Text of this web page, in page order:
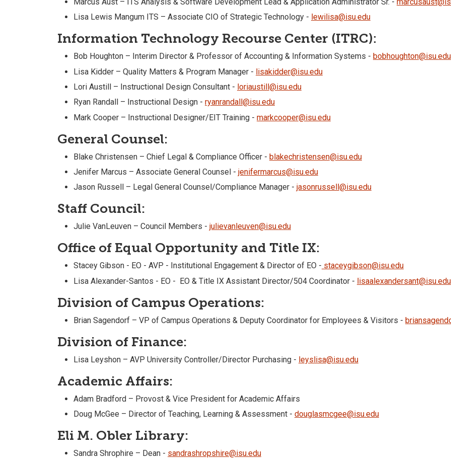
Lisa Lewis Mangum ITS – Associate CIO of Strategic Technology - lewilisa@isu.edu
Information Technology Recourse Center (ITRC):
Bob Houghton – Interim Director & Professor of Accounting & Information Systems - bobhoughton@isu.edu
Lisa Kidder – Quality Matters & Program Manager - lisakidder@isu.edu
Lori Austill – Instructional Design Consultant - loriaustill@isu.edu
Ryan Randall – Instructional Design - ryanrandall@isu.edu
Mark Cooper – Instructional Designer/EIT Training - markcooper@isu.edu
General Counsel:
Blake Christensen – Chief Legal & Compliance Officer - blakechristensen@isu.edu
Jenifer Marcus – Associate General Counsel - jenifermarcus@isu.edu
Jason Russell – Legal General Counsel/Compliance Manager - jasonrussell@isu.edu
Staff Council:
Julie VanLeuven – Council Members - julievanleuven@isu.edu
Office of Equal Opportunity and Title IX:
Stacey Gibson - EO - AVP - Institutional Engagement & Director of EO - staceygibson@isu.edu
Lisa Alexander-Santos - EO - EO & Title IX Assistant Director/504 Coordinator - lisaalexandersant@isu.edu
Division of Campus Operations:
Brian Sagendorf – VP of Campus Operations & Deputy Coordinator for Employees & Visitors -
Division of Finance:
Lisa Leyshon – AVP University Controller/Director Purchasing - leyslisa@isu.edu
Academic Affairs:
Adam Bradford – Provost & Vice President for Academic Affairs
Doug McGee – Director of Teaching, Learning & Assessment - douglasmcgee@isu.edu
Eli M. Obler Library:
Sandra Shrophire – Dean - sandrashropshire@isu.edu